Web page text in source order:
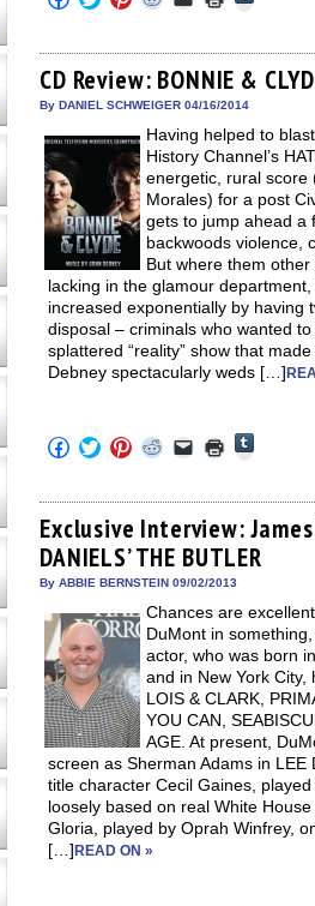
to
Facebook
(Opens
in
new
to
Twitter
(Opens
in
new
to
Pinterest
(Opens
in
new
to
Reddit
(Opens
in
new
to
link
to
a
friend
in
new
window)
to
in
new
window)
in
CD Review: BONNIE &
By DANIEL SCHWEIGER 04/16/2014
Having helped to
History Channel’s
energetic, rural score
Morales) for a post
gets to jump ahead a
backwoods violence,
But where them other
lacking in the glamour
increased exponentially by having
disposal – criminals who wanted
splattered “reality” show that
Debney spectacularly weds […]
Click
to
Facebook
(Opens
in
new
window)
Click
to
Twitter
(Opens
in
new
window)
Click
to
Pinterest
(Opens
in
new
window)
Click
to
Reddit
(Opens
in
new
window)
Click
to
link
to
a
friend
(Opens
in
window)
Click
to
in
new
window)
in
Exclusive Interview:
DANIELS’ THE BUTLER
By ABBIE BERNSTEIN 09/02/2013
Chances are
DuMont in
actor, who was born
and in New York City,
LOIS & CLARK,
YOU CAN,
AGE. At present,
screen as Sherman Adams in LEE
title character Cecil Gaines,
loosely based on real White
Gloria, played by Oprah Winfrey,
[…] READ ON »